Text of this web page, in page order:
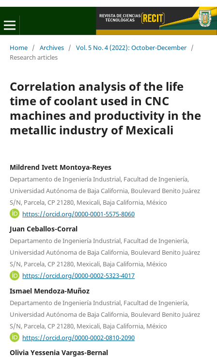
Home / Archives / Vol. 5 No. 4 (2022): October-December /
Research articles
Correlation analysis of the life
time of coolant used in CNC
machines and productivity in the
metallic industry of Mexicali
Mildrend Ivett Montoya-Reyes
Departamento de Ingeniería Industrial, Facultad de Ingeniería,
Universidad Autónoma de Baja California, Boulevard Benito Juárez
S/N, Parcela, CP 21280, Mexicali, Baja California, México
https://orcid.org/0000-0001-5575-8060
Juan Ceballos-Corral
Departamento de Ingeniería Industrial, Facultad de Ingeniería,
Universidad Autónoma de Baja California, Boulevard Benito Juárez
S/N, Parcela, CP 21280, Mexicali, Baja California, México
https://orcid.org/0000-0002-5323-4017
Ismael Mendoza-Muñoz
Departamento de Ingeniería Industrial, Facultad de Ingeniería,
Universidad Autónoma de Baja California, Boulevard Benito Juárez
S/N, Parcela, CP 21280, Mexicali, Baja California, México
https://orcid.org/0000-0002-0810-2090
Olivia Yessenia Vargas-Bernal